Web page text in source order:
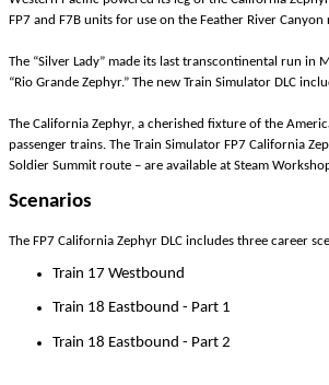
FP7 and F7B units for use on the Feather River
The “Silver Lady” made its last transcontinental run
“Rio Grande Zephyr.” The new Train Simulator DLC
The California Zephyr, a cherished fixture of the
passenger trains. The Train Simulator FP7 California
Soldier Summit route – are available at Steam
Scenarios
The FP7 California Zephyr DLC includes three career
Train 17 Westbound
Train 18 Eastbound - Part 1
Train 18 Eastbound - Part 2